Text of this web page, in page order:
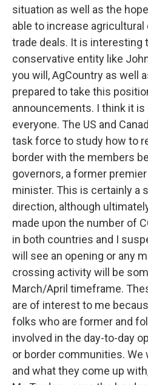
situation as well as the
able to increase
trade deals. It is interesting
conservative entity like
you will, AgCountry as well
prepared to take this
announcements. I think it
everyone. The US and
task force to study how to
border with the members
governors, a former
minister. This is certainly a
direction, although
made upon the number of
in both countries and I
will see an opening or any
crossing activity will be
March/April timeframe.
are of interest to me
folks who are former and
involved in the day-to-day
or border communities. We
and what they come up